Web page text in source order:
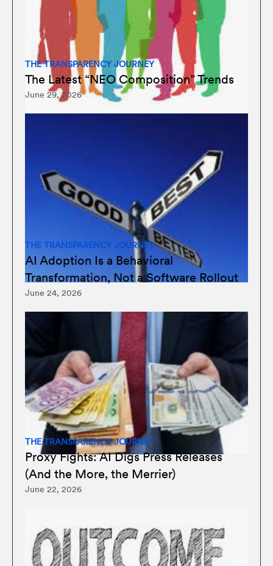
THE TRANSPARENCY JOURNEY
The Latest “NEO Composition” Trends
June 29, 2026
THE TRANSPARENCY JOURNEY
AI Adoption Is a Behavioral
Transformation, Not a Software Rollout
June 24, 2026
THE TRANSPARENCY JOURNEY
Proxy Fights: AI Digs Press Releases
(And the More, the Merrier)
June 22, 2026